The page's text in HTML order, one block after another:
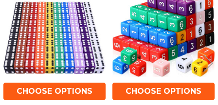
Products
CHOOSE OPTIONS CHOOSE OPTIONS